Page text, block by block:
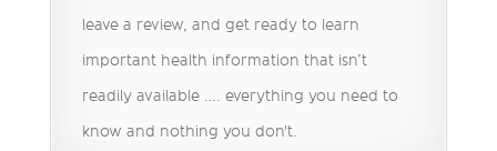
leave a review, and get ready to learn
important health information that isn’t
readily available …. everything you need to
know and nothing you don't.